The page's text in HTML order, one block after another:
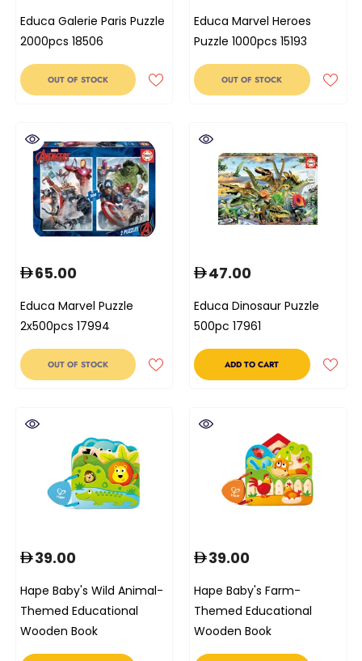
Educa Galerie Paris Puzzle
2000pcs 18506
OUT OF STOCK
Educa Marvel Heroes
Puzzle 1000pcs 15193
OUT OF STOCK
Educa Marvel Puzzle
2x500pcs 17994
65.00
OUT OF STOCK
Educa Dinosaur Puzzle
500pc 17961
47.00
ADD TO CART
Hape Baby's Wild Animal-
Themed Educational
Wooden Book
39.00
Hape Baby's Farm-
Themed Educational
Wooden Book
39.00